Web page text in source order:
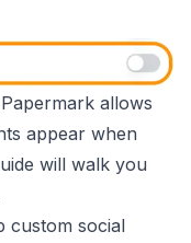
allows
appear when
will walk you
custom social